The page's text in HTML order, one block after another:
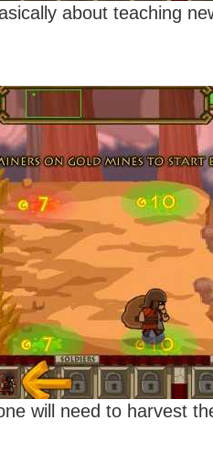
about teaching
will need to harvest